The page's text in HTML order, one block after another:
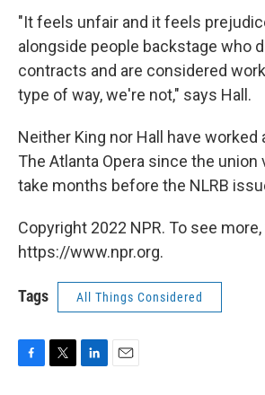
"It feels unfair and it feels
alongside people backstage who
contracts and are considered
type of way, we're not," says Hall.
Neither King nor Hall have worked
The Atlanta Opera since the union
take months before the NLRB
Copyright 2022 NPR. To see
https://www.npr.org.
Tags All Things Considered